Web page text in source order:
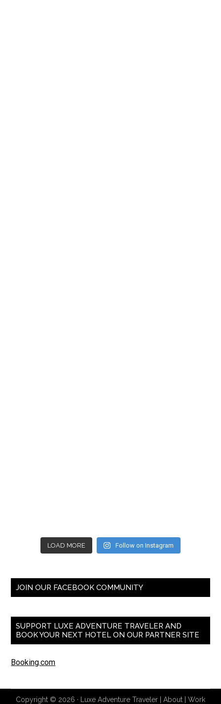
LOAD MORE Follow on Instagram
JOIN OUR FACEBOOK COMMUNITY
SUPPORT LUXE ADVENTURE TRAVELER AND
BOOK YOUR NEXT HOTEL ON OUR PARTNER SITE
Booking.com
Copyright © 2026 · Luxe Adventure Traveler About Work